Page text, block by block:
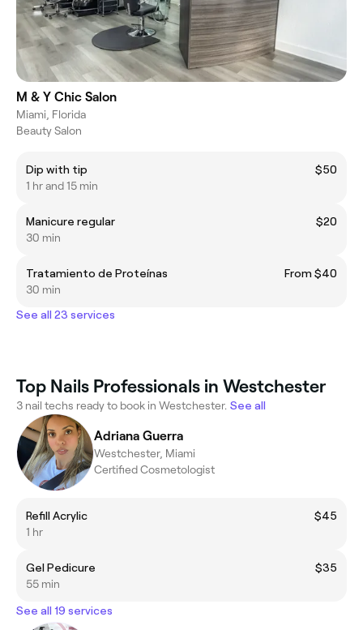
M & Y Chic Salon
Miami, Florida
Beauty Salon
Dip with tip
$50
1 hr and 15 min
Manicure regular
$20
30 min
Tratamiento de Proteínas
From $40
30 min
See all 23 services
Top Nails Professionals in Westchester
3 nail techs ready to book in Westchester. See all
Adriana Guerra
Westchester, Miami
Certified Cosmetologist
Refill Acrylic
$45
1 hr
Gel Pedicure
$35
55 min
See all 19 services